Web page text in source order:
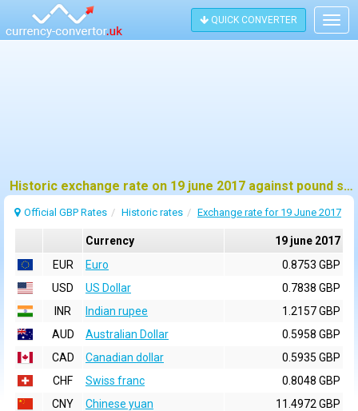
QUICK CONVERTER
Historic exchange rate on 19 june 2017 against pound sterling (GBP)
Official GBP Rates Historic rates Exchange rate for 19 June 2017
Currency
19 june 2017
EUR
Euro
0.8753 GBP
USD
US Dollar
0.7838 GBP
INR
Indian rupee
1.2157 GBP
AUD
Australian Dollar
0.5958 GBP
CAD
Canadian dollar
0.5935 GBP
CHF
Swiss franc
0.8048 GBP
CNY
Chinese yuan
11.4972 GBP